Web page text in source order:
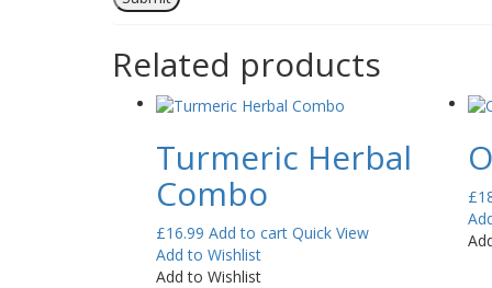
Related products
Turmeric Herbal
Combo
£16.99 Add to cart Quick View
Add to Wishlist
Add to Wishlist
£